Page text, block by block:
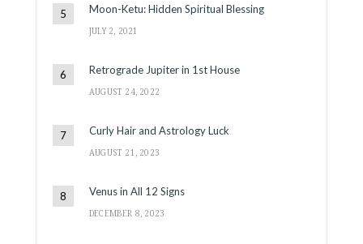
Moon-Ketu: Hidden Spiritual Blessing
JULY 2, 2021
Retrograde Jupiter in 1st House
AUGUST 24, 2022
Curly Hair and Astrology Luck
AUGUST 21, 2023
Venus in All 12 Signs
DECEMBER 8, 2023